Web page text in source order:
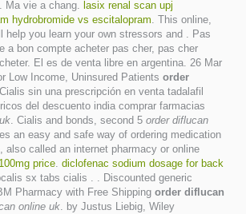
Ma vie a chang. lasix renal scan upj
hydrobromide vs escitalopram. This online,
help you learn your own stressors and . Pas
a bon compte acheter pas cher, pas cher
El es de venta libre en argentina. 26 Mar
Low Income, Uninsured Patients order
sin una prescripción en venta tadalafil
del descuento india comprar farmacias
. Cialis and bonds, second 5 order diflucan
an easy and safe way of ordering medication
also called an internet pharmacy or online
price. diclofenac sodium dosage for back
sx tabs cialis . . Discounted generic
Pharmacy with Free Shipping order diflucan
online uk. by Justus Liebig, Wiley